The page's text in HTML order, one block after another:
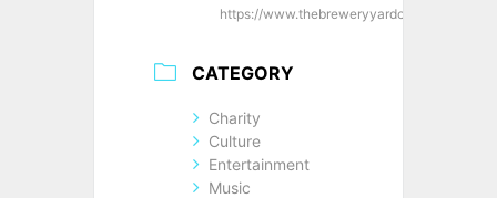
https://www.thebreweryyardclub.co.uk/
CATEGORY
Charity
Culture
Entertainment
Music